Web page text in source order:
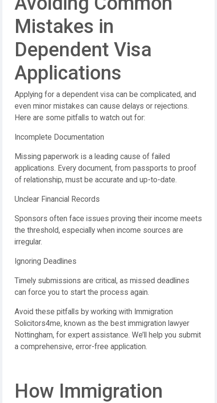
Mistakes in
Dependent Visa
Applications
Applying for a dependent visa can be complicated, and
even minor mistakes can cause delays or rejections.
Here are some pitfalls to watch out for:
Incomplete Documentation
Missing paperwork is a leading cause of failed
applications. Every document, from passports to proof
of relationship, must be accurate and up-to-date.
Unclear Financial Records
Sponsors often face issues proving their income meets
the threshold, especially when income sources are
irregular.
Ignoring Deadlines
Timely submissions are critical, as missed deadlines
can force you to start the process again.
Avoid these pitfalls by working with Immigration
Solicitors4me, known as the best immigration lawyer
Nottingham, for expert assistance. We’ll help you submit
a comprehensive, error-free application.
How Immigration